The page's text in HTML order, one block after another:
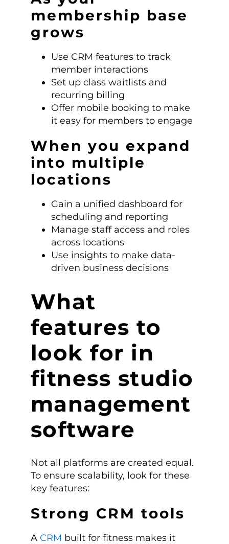
membership base
grows
Use CRM features to track
member interactions
Set up class waitlists and
recurring billing
Offer mobile booking to make
it easy for members to engage
When you expand
into multiple
locations
Gain a unified dashboard for
scheduling and reporting
Manage staff access and roles
across locations
Use insights to make data-
driven business decisions
What
features to
look for in
fitness studio
management
software
Not all platforms are created equal.
To ensure scalability, look for these
key features:
Strong CRM tools
A CRM built for fitness makes it